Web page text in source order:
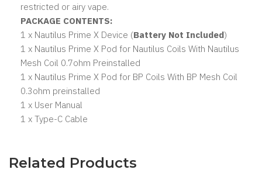
restricted or airy vape.
PACKAGE CONTENTS:
1 x Nautilus Prime X Device (Battery Not Included)
1 x Nautilus Prime X Pod for Nautilus Coils With Nautilus
Mesh Coil 0.7ohm Preinstalled
1 x Nautilus Prime X Pod for BP Coils With BP Mesh Coil
0.3ohm preinstalled
1 x User Manual
1 x Type-C Cable
Related Products